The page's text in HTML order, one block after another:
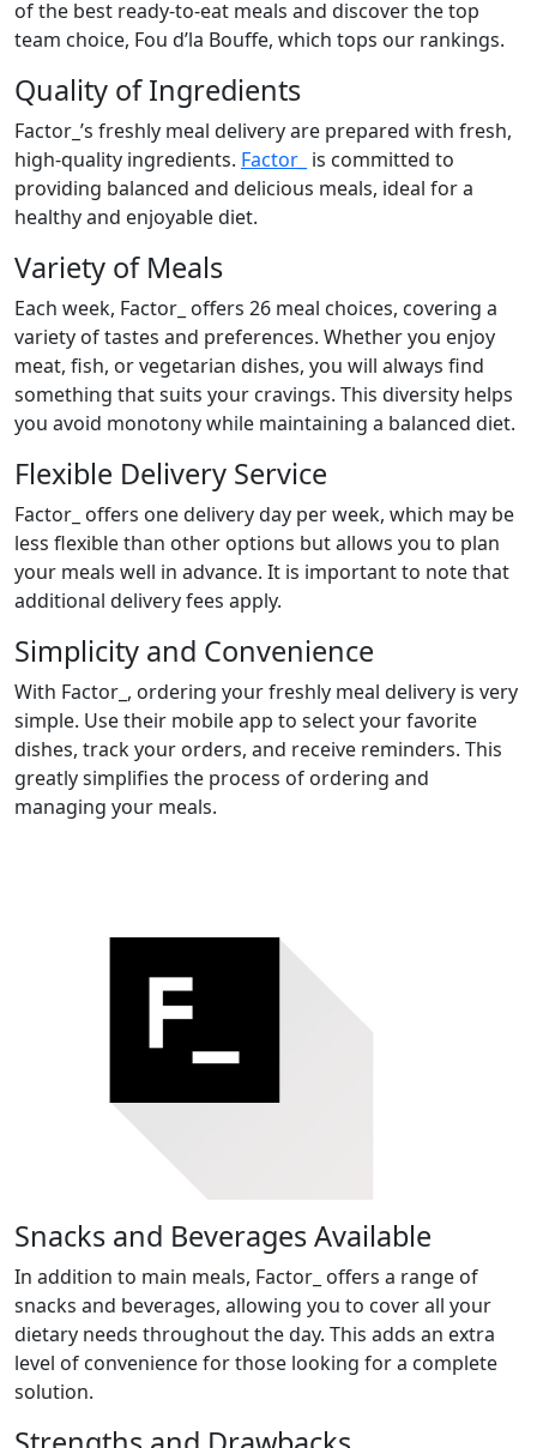
of the best ready-to-eat meals and discover the top
team choice, Fou d’la Bouffe, which tops our rankings.
Quality of Ingredients
Factor_’s freshly meal delivery are prepared with fresh,
high-quality ingredients. Factor_ is committed to
providing balanced and delicious meals, ideal for a
healthy and enjoyable diet.
Variety of Meals
Each week, Factor_ offers 26 meal choices, covering a
variety of tastes and preferences. Whether you enjoy
meat, fish, or vegetarian dishes, you will always find
something that suits your cravings. This diversity helps
you avoid monotony while maintaining a balanced diet.
Flexible Delivery Service
Factor_ offers one delivery day per week, which may be
less flexible than other options but allows you to plan
your meals well in advance. It is important to note that
additional delivery fees apply.
Simplicity and Convenience
With Factor_, ordering your freshly meal delivery is very
simple. Use their mobile app to select your favorite
dishes, track your orders, and receive reminders. This
greatly simplifies the process of ordering and
managing your meals.
Snacks and Beverages Available
In addition to main meals, Factor_ offers a range of
snacks and beverages, allowing you to cover all your
dietary needs throughout the day. This adds an extra
level of convenience for those looking for a complete
solution.